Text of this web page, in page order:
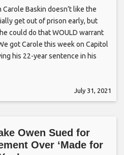
Baskin doesn’t like the
get out of prison early, but
could do that WOULD warrant
got Carole this week on Capitol
his 22-year sentence in his
July 31, 2021
Owen Sued for
Over ‘Made for